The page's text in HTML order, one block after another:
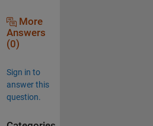
More
Answers
(0)
Sign in to
answer this
question.